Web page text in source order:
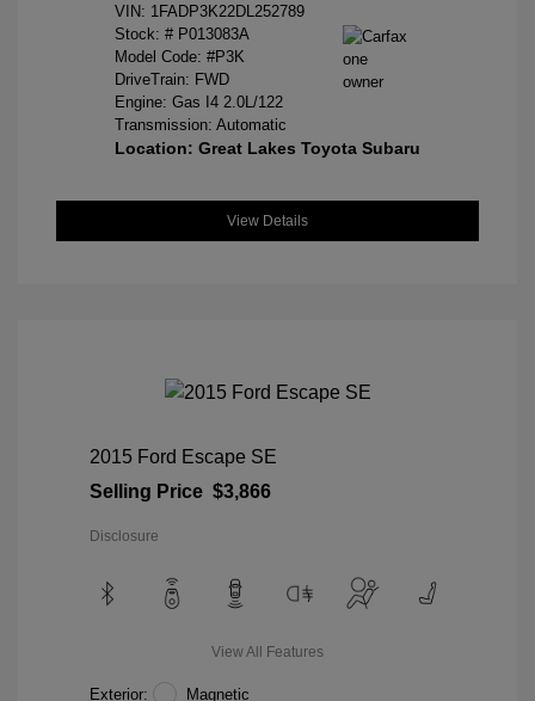
VIN: 1FADP3K22DL252789
Stock: # P013083A
Model Code: #P3K
DriveTrain: FWD
Engine: Gas I4 2.0L/122
Transmission: Automatic
Location: Great Lakes Toyota Subaru
View Details
2015 Ford Escape SE
Selling Price $3,866
Disclosure
View All Features
Exterior: Magnetic